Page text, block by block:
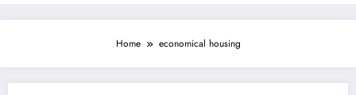
Home economical housing